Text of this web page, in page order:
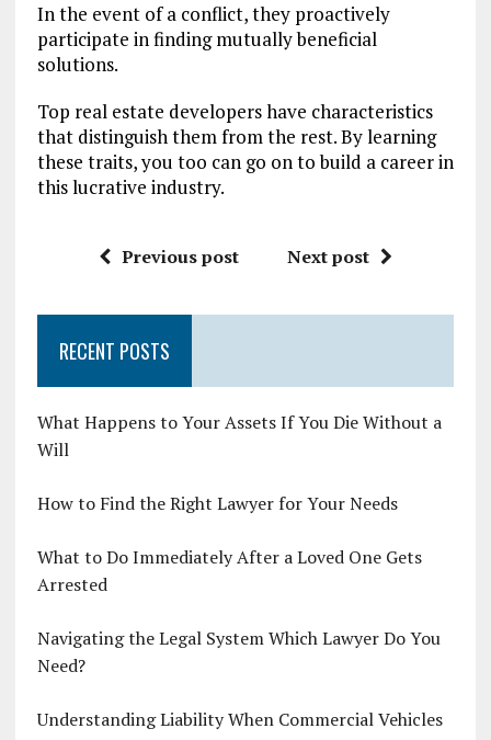
In the event of a conflict, they proactively
participate in finding mutually beneficial
solutions.
Top real estate developers have characteristics
that distinguish them from the rest. By learning
these traits, you too can go on to build a career in
this lucrative industry.
Previous post Next post
RECENT POSTS
What Happens to Your Assets If You Die Without a
Will
How to Find the Right Lawyer for Your Needs
What to Do Immediately After a Loved One Gets
Arrested
Navigating the Legal System Which Lawyer Do You
Need?
Understanding Liability When Commercial Vehicles